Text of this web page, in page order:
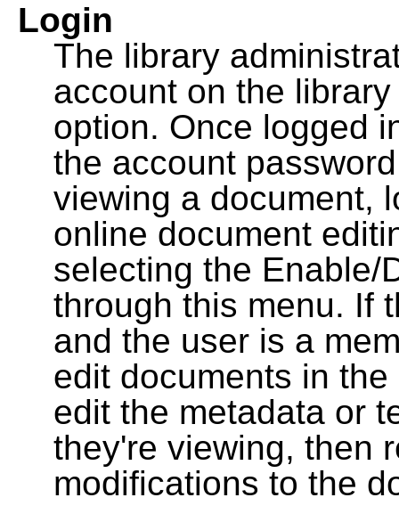
Login
The library
account on the
option. Once logged
the account
viewing a document,
online document
selecting the Enable/
through this menu. If
and the user is a
edit documents in
edit the metadata or
they're viewing, then
modifications to the